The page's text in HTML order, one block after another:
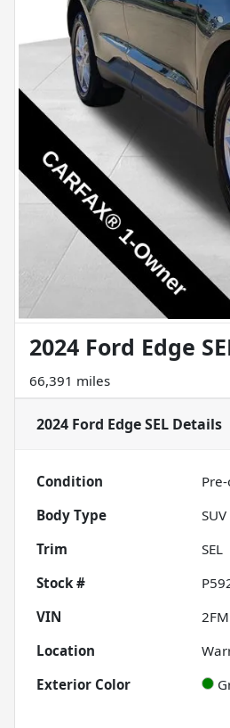
2024 Ford Edge
66,391 miles
2024 Ford Edge SEL Details
Condition
Body Type
SUV
Trim
SEL
Stock #
VIN
Location
Exterior Color